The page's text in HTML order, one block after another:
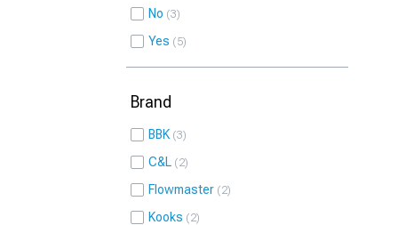
No 3
Yes 5
Brand
BBK 3
C&L 2
Flowmaster 2
Kooks 2